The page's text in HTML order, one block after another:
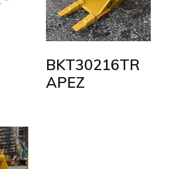
BKT30216TR
APEZ